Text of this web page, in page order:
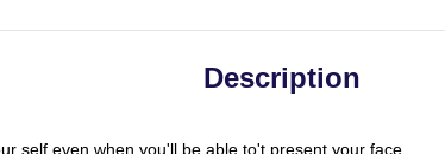
Description
self even when you'll be able to't present your face